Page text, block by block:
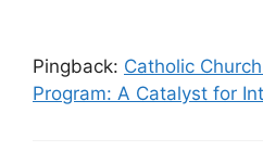
Pingback: Catholic
Program: A Catalyst for